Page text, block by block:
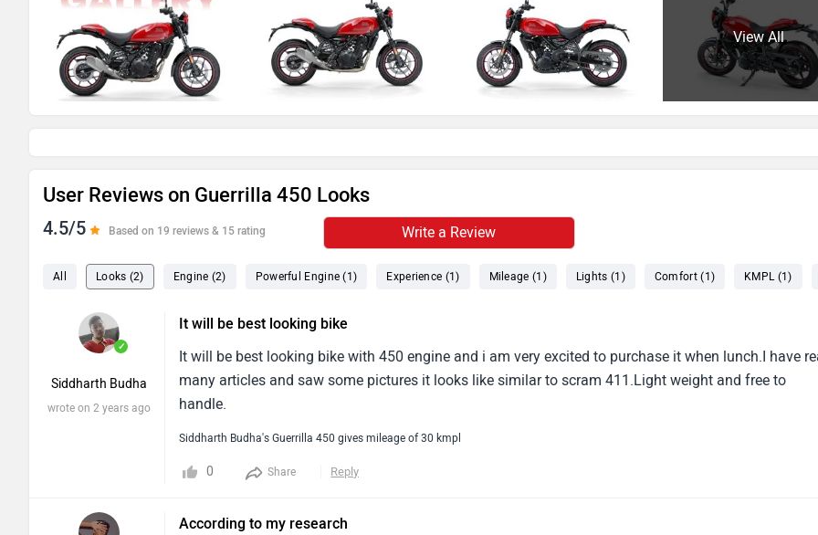
View All
4.5/5 Based on 19 reviews & 15 rating
All Looks (2) Engine (2) Powerful Engine (1) Experience (1) Mileage (1)
Siddharth Budha
It will be best looking bike
It will be best looking bike with 450 engine and i am very excited to purchase it when lunch.I have
handle.
Siddharth Budha's Guerrilla 450 gives mileage of 30 kmpl
Share Reply
According to my research
According to my research this bike will be the best in this budget with great look impressive road